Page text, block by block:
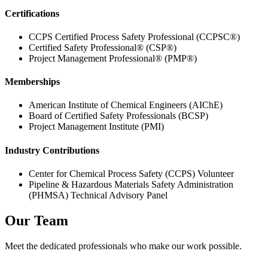
Certifications
CCPS Certified Process Safety Professional (CCPSC®)
Certified Safety Professional® (CSP®)
Project Management Professional® (PMP®)
Memberships
American Institute of Chemical Engineers (AIChE)
Board of Certified Safety Professionals (BCSP)
Project Management Institute (PMI)
Industry Contributions
Center for Chemical Process Safety (CCPS) Volunteer
Pipeline & Hazardous Materials Safety Administration
(PHMSA) Technical Advisory Panel
Our Team
Meet the dedicated professionals who make our work possible.